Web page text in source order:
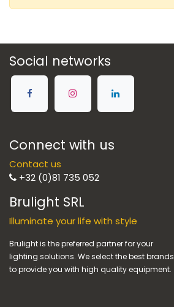
Social networks
Connect with us
Contact us
+32 (0)81 735 052
Brulight SRL
Illuminate your life with style
Brulight is the preferred partner for your
lighting solutions. We select the best brands
to provide you with high quality equipment.